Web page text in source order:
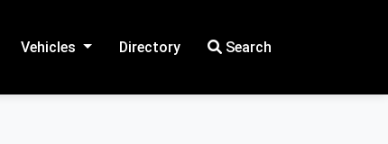
Vehicles Directory Search